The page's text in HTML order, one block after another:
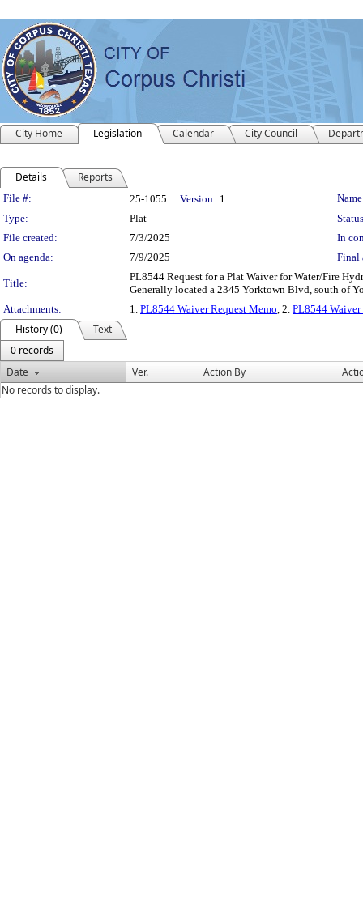
City Home Legislation Calendar City Council
Details Reports
Legislation Details
File #: 25-1055 Version: 1
Type:
Plat
File created:
7/3/2025
In
On agenda:
7/9/2025 Final
Title:
PL8544 Request for a Plat Waiver for Water/Fire
Generally located a 2345 Yorktown Blvd, south of
Attachments:
1. PL8544 Waiver Request Memo, 2. PL8544 Waiver
History (0)
Text
0 records
Date
Ver. Action By
No records to display.